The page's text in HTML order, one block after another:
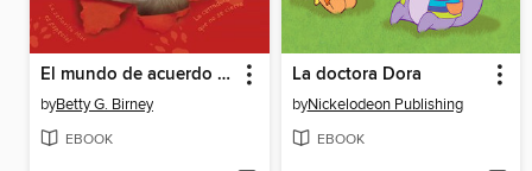
El mundo de acuerdo a Humphrey
byBetty G. Birney
EBOOK
La doctora Dora
byNickelodeon Publishing
EBOOK